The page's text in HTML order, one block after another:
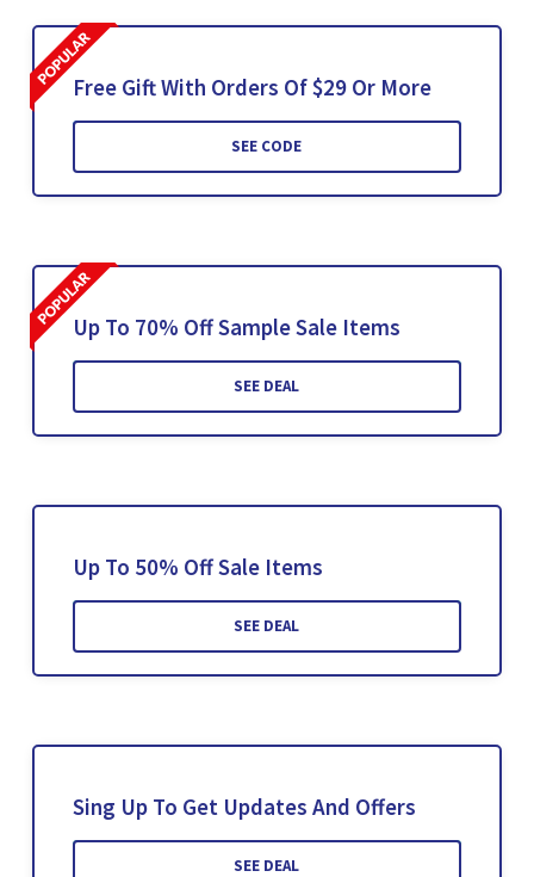
Free Gift With Orders Of $29 Or More
SEE CODE
Up To 70% Off Sample Sale Items
SEE DEAL
Up To 50% Off Sale Items
SEE DEAL
Sing Up To Get Updates And Offers
SEE DEAL